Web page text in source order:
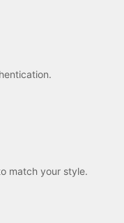
match your style.